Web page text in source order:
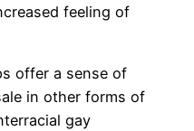
feeling of
offer a sense of
in other forms of
gay